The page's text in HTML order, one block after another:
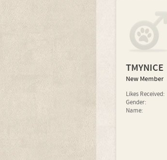
TMYNICE
New Member
Likes Received:
Gender:
Name: